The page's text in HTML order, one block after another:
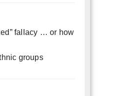
fallacy … or how
groups